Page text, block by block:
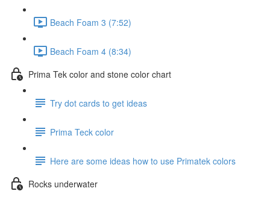
Beach Foam 3 (7:52)
Beach Foam 4 (8:34)
Prima Tek color and stone color chart
Try dot cards to get ideas
Prima Teck color
Here are some ideas how to use Primatek colors
Rocks underwater